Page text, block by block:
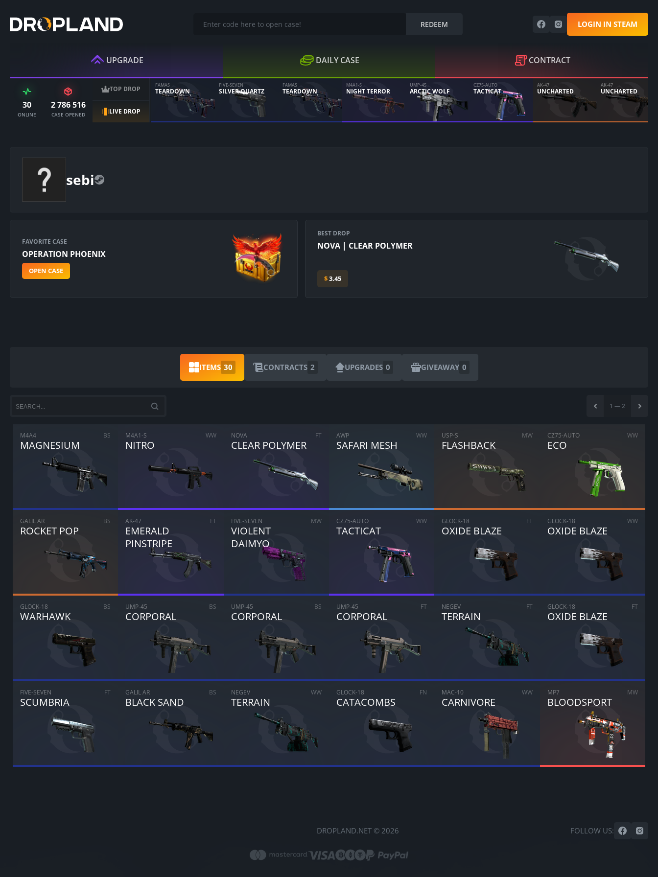
REDEEM LOGIN IN STEAM
UPGRADE DAILY CASE CONTRACT
30
ONLINE
2 786 516
CASE OPENED
TOP DROP
LIVE DROP
FAMAS
TEARDOWN
FIVE-SEVEN
SILVER QUARTZ
FAMAS
TEARDOWN
M4A1-S
NIGHT TERROR
UMP-45
ARCTIC WOLF
CZ75-AUTO
TACTICAT
AK-47
UNCHARTED
AK-47
UNCHARTED
sebi
FAVORITE CASE
OPERATION PHOENIX
OPEN CASE
BEST DROP
NOVA | CLEAR POLYMER
$3.45
ITEMS 30 CONTRACTS 2 UPGRADES 0 GIVEAWAY 0
1 —2
M4A4
MAGNESIUM
BS M4A1-S
NITRO
WW NOVA
CLEAR POLYMER
FT AWP
SAFARI MESH
WW USP-S
FLASHBACK
MW CZ75-AUTO
ECO
WW
GALIL AR
ROCKET POP
BS AK-47
EMERALD
PINSTRIPE
FT FIVE-SEVEN
VIOLENT
DAIMYO
MW CZ75-AUTO
TACTICAT
WW GLOCK-18
OXIDE BLAZE
FT GLOCK-18
OXIDE BLAZE
WW
GLOCK-18
WARHAWK
BS UMP-45
CORPORAL
BS UMP-45
CORPORAL
BS UMP-45
CORPORAL
FT NEGEV
TERRAIN
FT GLOCK-18
OXIDE BLAZE
FT
FIVE-SEVEN
SCUMBRIA
FT GALIL AR
BLACK SAND
BS NEGEV
TERRAIN
WW GLOCK-18
CATACOMBS
FN MAC-10
CARNIVORE
WW MP7
BLOODSPORT
MW
ARE YOU SURE YOU WANT TO SELL?
Items
SELL FOR $ 0.00
DROPLAND.NET © 2026 FOLLOW US: